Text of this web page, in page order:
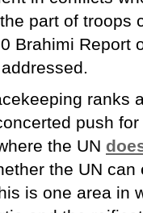
part of
Brahimi Report
ranks
push
the UN
the UN
is one area in